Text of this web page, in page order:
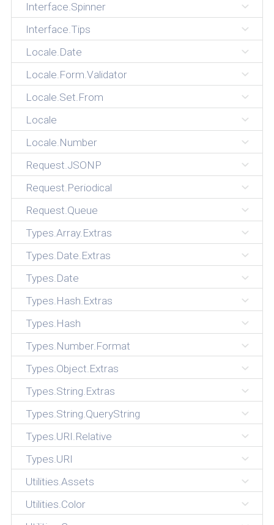
Interface.Spinner
Interface.Tips
Locale.Date
Locale.Form.Validator
Locale.Set.From
Locale
Locale.Number
Request.JSONP
Request.Periodical
Request.Queue
Types.Array.Extras
Types.Date.Extras
Types.Date
Types.Hash.Extras
Types.Hash
Types.Number.Format
Types.Object.Extras
Types.String.Extras
Types.String.QueryString
Types.URI.Relative
Types.URI
Utilities.Assets
Utilities.Color